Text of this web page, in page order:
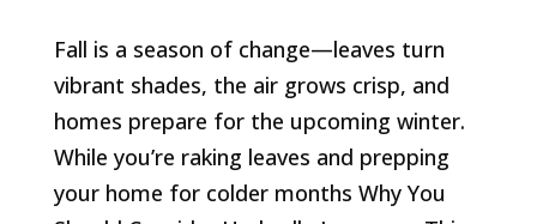
Fall is a season of change—leaves turn
vibrant shades, the air grows crisp, and
homes prepare for the upcoming winter.
While you’re raking leaves and prepping
your home for colder months Why You